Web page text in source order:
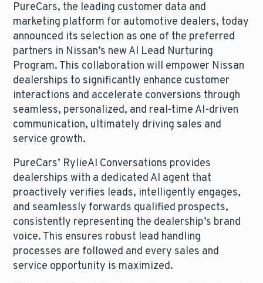
PureCars, the leading customer data and
marketing platform for automotive dealers, today
announced its selection as one of the preferred
partners in Nissan’s new AI Lead Nurturing
Program. This collaboration will empower Nissan
dealerships to significantly enhance customer
interactions and accelerate conversions through
seamless, personalized, and real-time AI-driven
communication, ultimately driving sales and
service growth.
PureCars’ RylieAI Conversations provides
dealerships with a dedicated AI agent that
proactively verifies leads, intelligently engages,
and seamlessly forwards qualified prospects,
consistently representing the dealership’s brand
voice. This ensures robust lead handling
processes are followed and every sales and
service opportunity is maximized.